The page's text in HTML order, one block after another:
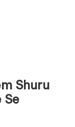
Shuru
Se